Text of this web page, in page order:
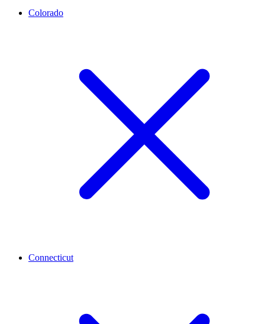
Colorado
Connecticut